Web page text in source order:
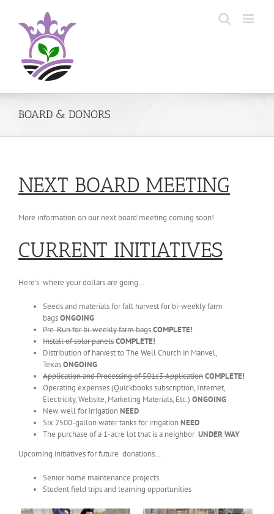
content
BOARD & DONORS
NEXT BOARD MEETING
More information on our next board meeting coming soon!
CURRENT INITIATIVES
Here’s where your dollars are going…
Seeds and materials for fall harvest for bi-weekly farm
bagsONGOING
Pre-Run for bi-weekly farm bagsCOMPLETE!
Install of solar panelsCOMPLETE!
Distribution of harvest to The Well Church in Manvel,
TexasONGOING
Application and Processing of 501c3 ApplicationCOMPLETE!
Operating expenses (Quickbooks subscription, Internet,
Electricity, Website, Marketing Materials, Etc.) ONGOING
New well for irrigationNEED
Six 2500-gallon water tanks for irrigationNEED
The purchase of a 1-acre lot that is a neighbor UNDER WAY
Upcoming initiatives for future donations…
Senior home maintenance projects
Student field trips and learning opportunities